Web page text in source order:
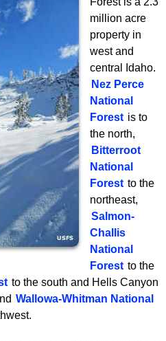
million acre
property in
west and
central Idaho.
Nez Perce
National
Forest is to
the north,
Bitterroot
National
Forest to the
northeast,
Salmon-
Challis
National
Forest to the
to the south and Hells Canyon
Wallowa-Whitman National